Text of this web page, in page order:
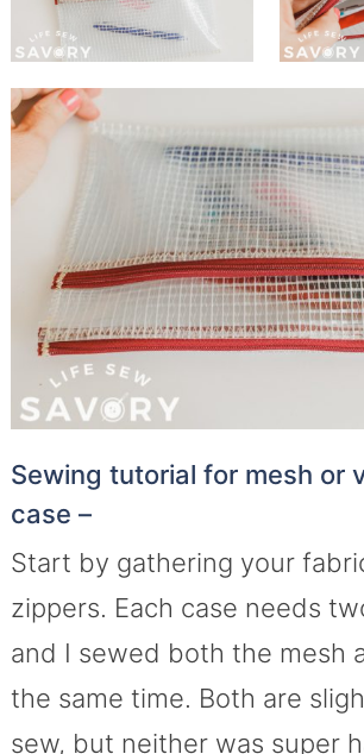
Sewing tutorial for mesh or
case –
Start by gathering your
zippers. Each case needs
and I sewed both the mesh
the same time. Both are
sew, but neither was super